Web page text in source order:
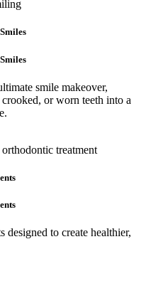
smile makeover,
or worn teeth into a
designed to create healthier,